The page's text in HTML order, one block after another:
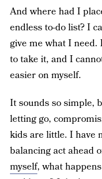
And where had I
endless to-do list? I
give me what I need.
to take it, and I
easier on myself.
It sounds so simple,
letting go,
kids are little. I have
balancing act ahead
myself, what